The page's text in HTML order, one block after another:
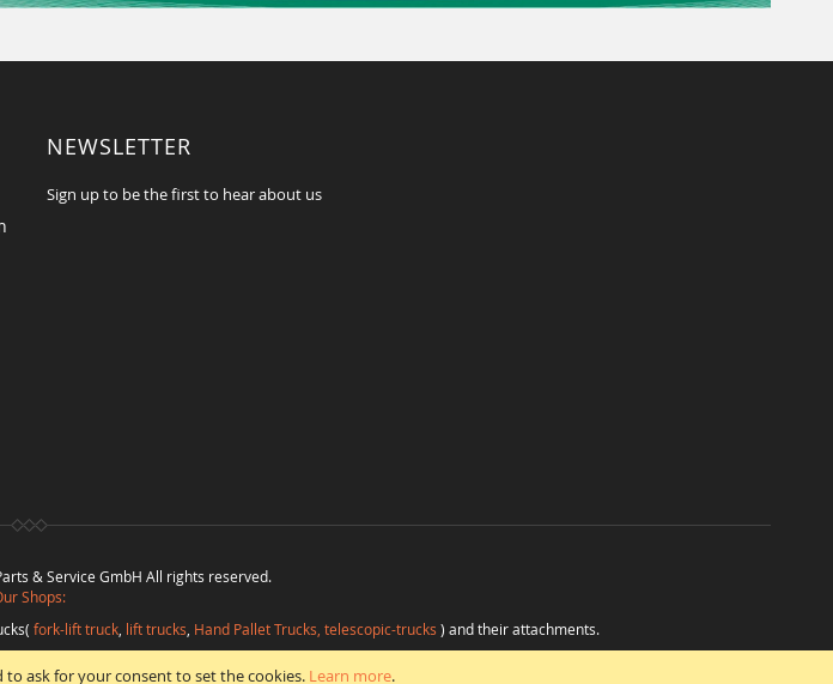
ask for your consent to set the cookies. Learn more.
NEWSLETTER
Sign up to be the first to hear about us
& Service GmbH All rights reserved.
Shops:
fork-lift truck, lift trucks, Hand Pallet Trucks, telescopic-trucks ) and their attachments.